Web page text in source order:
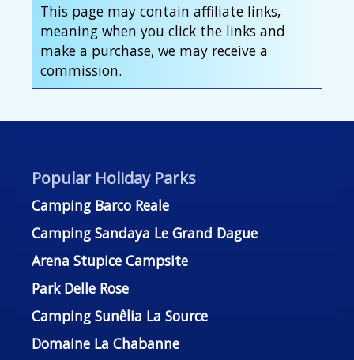
This page may contain affiliate links,
meaning when you click the links and
make a purchase, we may receive a
commission.
Popular Holiday Parks
Camping Barco Reale
Camping Sandaya Le Grand Dague
Arena Stupice Campsite
Park Delle Rose
Camping Sunêlia La Source
Domaine La Chabanne